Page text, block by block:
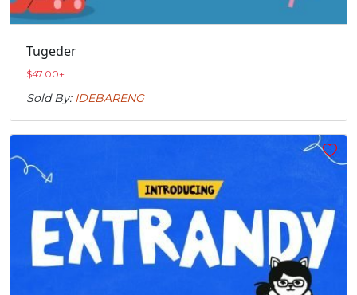
Tugeder
$47.00+
Sold By: IDEBARENG